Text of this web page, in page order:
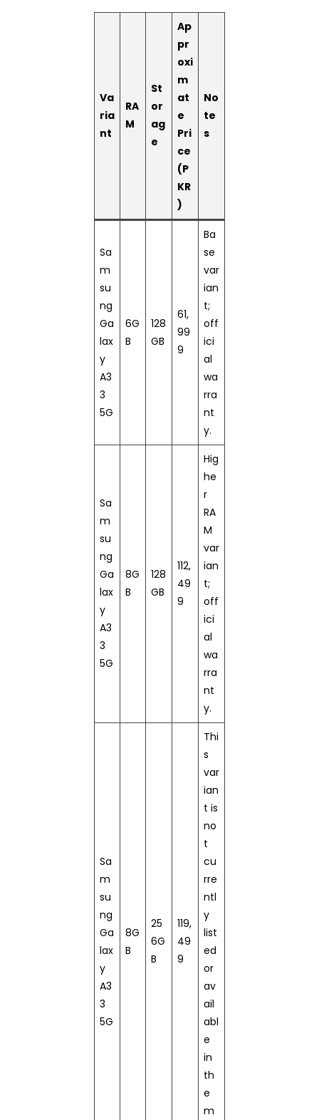
Va
ria
nt
RA
M
St
or
ag
e
Ap
pr
oxi
m
at
e
Pri
ce
(P
KR
)
No
te
s
Sa
m
su
ng
Ga
lax
y
A3
3
5G
6G
B
128
GB
61,
99
9
Ba
se
var
ian
t;
off
ici
al
wa
rra
nt
y.
Sa
m
su
ng
Ga
lax
y
A3
3
5G
8G
B
128
GB
112,
49
9
Hig
he
r
RA
M
var
ian
t;
off
ici
al
wa
rra
nt
y.
Sa
m
su
ng
Ga
lax
y
A3
3
5G
8G
B
25
6G
B
119,
49
9
Thi
s
var
ian
t is
no
t
cu
rre
ntl
y
list
ed
or
av
ail
abl
e
in
th
e
m